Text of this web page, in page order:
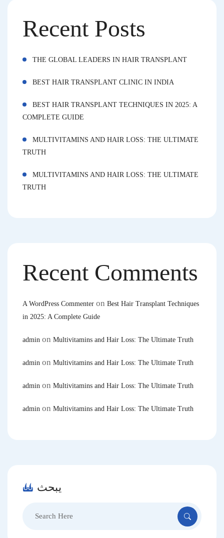
Recent Posts
THE GLOBAL LEADERS IN HAIR TRANSPLANT
BEST HAIR TRANSPLANT CLINIC IN INDIA
BEST HAIR TRANSPLANT TECHNIQUES IN 2025: A
COMPLETE GUIDE
MULTIVITAMINS AND HAIR LOSS: THE ULTIMATE
TRUTH
MULTIVITAMINS AND HAIR LOSS: THE ULTIMATE
TRUTH
Recent Comments
A WordPress Commenter on Best Hair Transplant Techniques
in 2025: A Complete Guide
admin on Multivitamins and Hair Loss: The Ultimate Truth
admin on Multivitamins and Hair Loss: The Ultimate Truth
admin on Multivitamins and Hair Loss: The Ultimate Truth
admin on Multivitamins and Hair Loss: The Ultimate Truth
يبحث